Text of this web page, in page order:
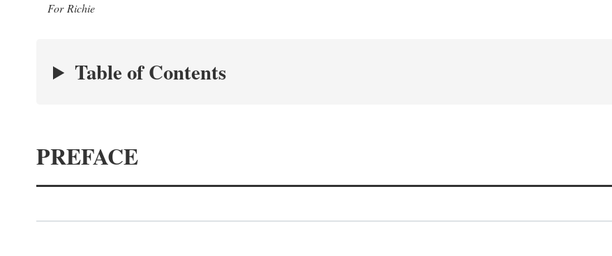
For Richie
Table of Contents
PREFACE